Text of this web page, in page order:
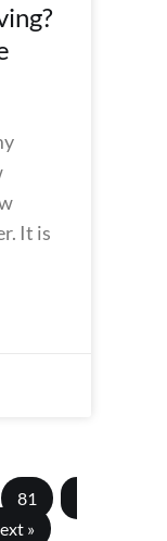
It is
81
»